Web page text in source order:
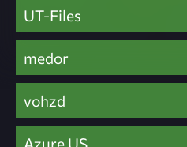
UT-Files
medor
vohzd
Azure US